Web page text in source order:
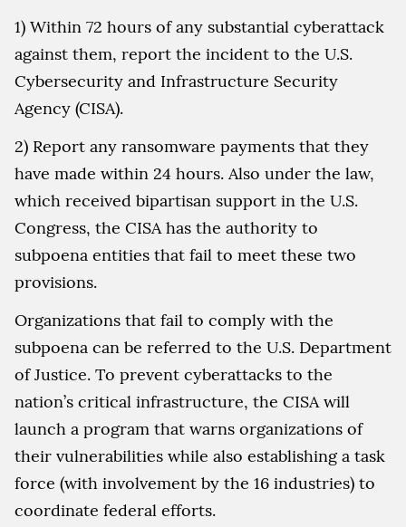
1) Within 72 hours of any substantial cyberattack
against them, report the incident to the U.S.
Cybersecurity and Infrastructure Security
Agency (CISA).
2) Report any ransomware payments that they
have made within 24 hours. Also under the law,
which received bipartisan support in the U.S.
Congress, the CISA has the authority to
subpoena entities that fail to meet these two
provisions.
Organizations that fail to comply with the
subpoena can be referred to the U.S. Department
of Justice. To prevent cyberattacks to the
nation’s critical infrastructure, the CISA will
launch a program that warns organizations of
their vulnerabilities while also establishing a task
force (with involvement by the 16 industries) to
coordinate federal efforts.